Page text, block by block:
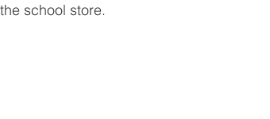
school store.